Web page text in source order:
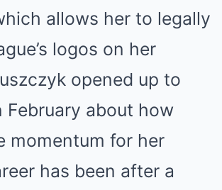
allows her to legally
logos on her
opened up to
February about how
momentum for her
has been after a